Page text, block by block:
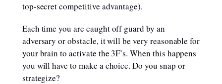
top-secret competitive advantage).
Each time you are caught off guard by an
adversary or obstacle, it will be very reasonable for
your brain to activate the 3F’s. When this happens
you will have to make a choice. Do you snap or
strategize?